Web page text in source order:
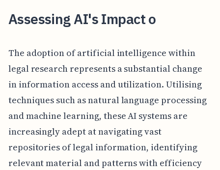
Assessing AI's Impact o
The adoption of artificial intelligence within
legal research represents a substantial change
in information access and utilization. Utilising
techniques such as natural language processing
and machine learning, these AI systems are
increasingly adept at navigating vast
repositories of legal information, identifying
relevant material and patterns with efficiency